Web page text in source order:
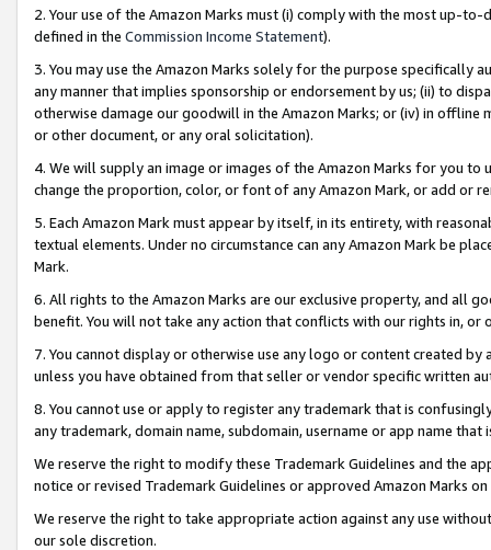
2. Your use of the Amazon Marks must (i) comply with the most up-
defined in the Commission Income Statement).
3. You may use the Amazon Marks solely for the purpose specifically
any manner that implies sponsorship or endorsement by us; (ii) to
otherwise damage our goodwill in the Amazon Marks; or (iv) in offline
or other document, or any oral solicitation).
4. We will supply an image or images of the Amazon Marks for you to
change the proportion, color, or font of any Amazon Mark, or add or
5. Each Amazon Mark must appear by itself, in its entirety, with
textual elements. Under no circumstance can any Amazon Mark be
Mark.
6. All rights to the Amazon Marks are our exclusive property, and all
benefit. You will not take any action that conflicts with our rights in, or
7. You cannot display or otherwise use any logo or content created
unless you have obtained from that seller or vendor specific written
8. You cannot use or apply to register any trademark that is
any trademark, domain name, subdomain, username or app name
We reserve the right to modify these Trademark Guidelines and the
notice or revised Trademark Guidelines or approved Amazon Marks
We reserve the right to take appropriate action against any use
our sole discretion.